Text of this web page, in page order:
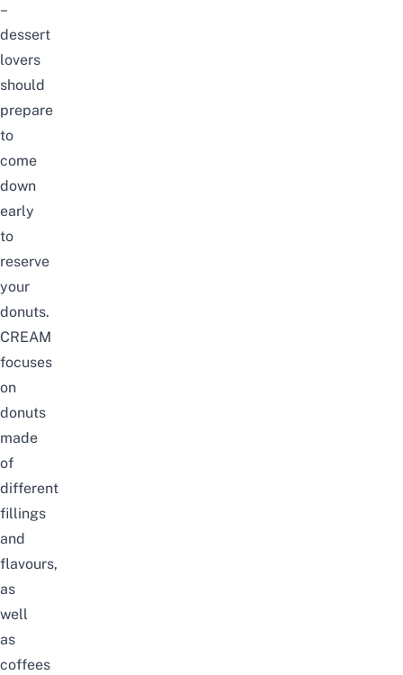
–
dessert
lovers
should
prepare
to
come
down
early
to
reserve
your
donuts.
CREAM
focuses
on
donuts
made
of
different
fillings
and
flavours,
as
well
as
coffees